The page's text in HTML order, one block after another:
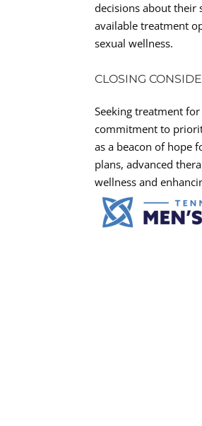
decisions about their
available treatment
sexual wellness.
CLOSING
Seeking treatment
commitment to
as a beacon of hope
plans, advanced
wellness and